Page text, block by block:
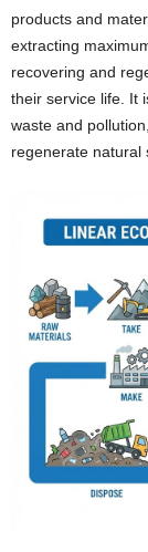
products and
extracting
recovering and
their service life. It
waste and
regenerate natural